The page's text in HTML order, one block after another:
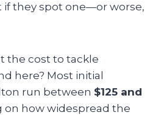
if they spot one—or worse,
the cost to tackle
here? Most initial
run between $125 and
on how widespread the